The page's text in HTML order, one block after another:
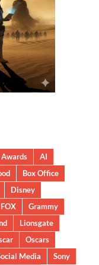
AI
Box Office
Disney
FOX
Grammy
Lionsgate
Oscars
Media
Sony